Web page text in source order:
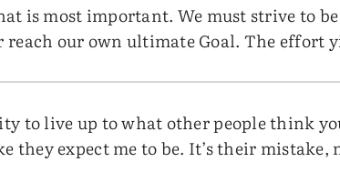
is most important. We must strive to
our own ultimate Goal. The effort
to live up to what other people think
they expect me to be. It’s their mistake,